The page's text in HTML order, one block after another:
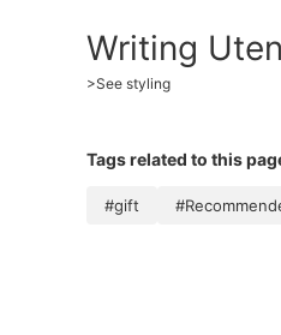
Writing
>See styling
Tags related to this
#gift